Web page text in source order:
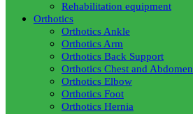
Rehabilitation equipment
Orthotics
Orthotics Ankle
Orthotics Arm
Orthotics Back Support
Orthotics Chest and Abdomen
Orthotics Elbow
Orthotics Foot
Orthotics Hernia